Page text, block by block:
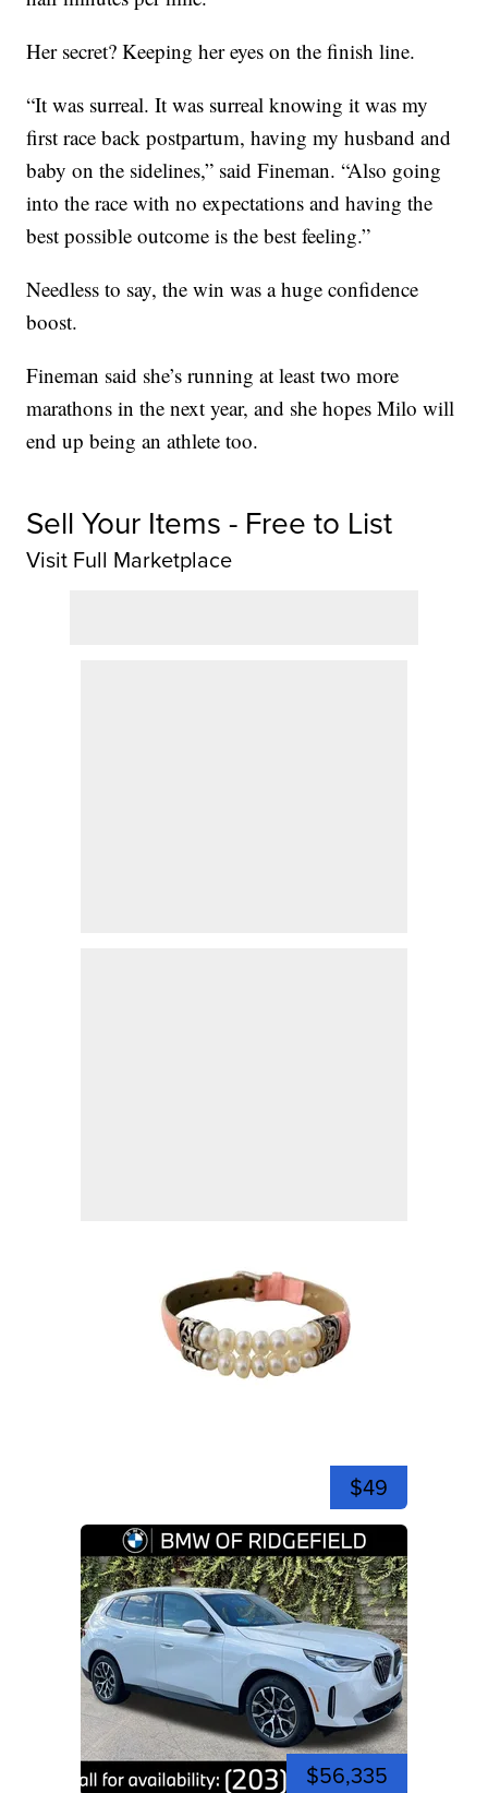
Her secret? Keeping her eyes on the finish line.
“It was surreal. It was surreal knowing it was my
first race back postpartum, having my husband and
baby on the sidelines,” said Fineman. “Also going
into the race with no expectations and having the
best possible outcome is the best feeling.”
Needless to say, the win was a huge confidence
boost.
Fineman said she’s running at least two more
marathons in the next year, and she hopes Milo will
end up being an athlete too.
Sell Your Items - Free to List
Visit Full Marketplace
$49
$56,335